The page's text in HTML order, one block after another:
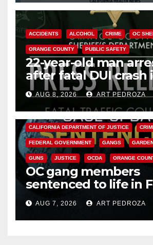
ACCIDENTS ALCOHOL CRIME OC
ORANGE COUNTY PUBLIC SAFETY
22-year-old man
after fatal DUI crash
OCAUG 8, 2026 ART PEDROZA
ANAHEIM CALIFORNIA
CALIFORNIA DEPARTMENT OF JUSTICE
FEDERAL GOVERNMENT GANGS
GUNS JUSTICE OCDA ORANGE
OC gang members
sentenced to life in
prison over Mexican
AUG 7, 2026 ART PEDROZA